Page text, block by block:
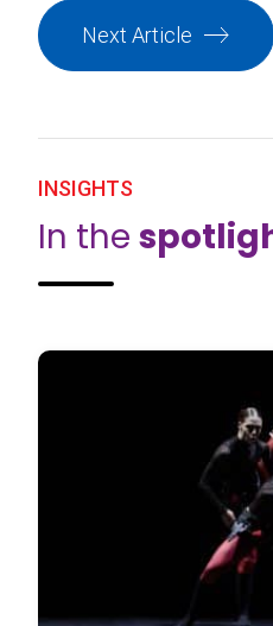
Next Article
INSIGHTS
In the